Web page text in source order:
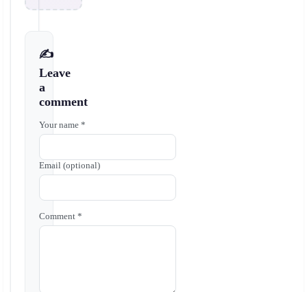
✍️
Leave
a
comment
Your name *
Email (optional)
Comment *